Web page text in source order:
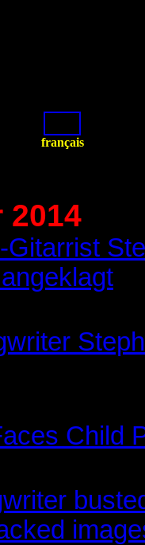
français
2014
Child